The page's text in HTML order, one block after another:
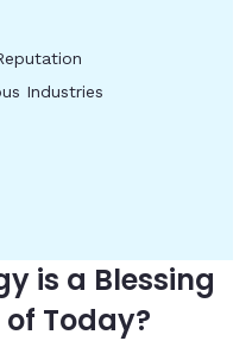
Industries
is a Blessing
Today?